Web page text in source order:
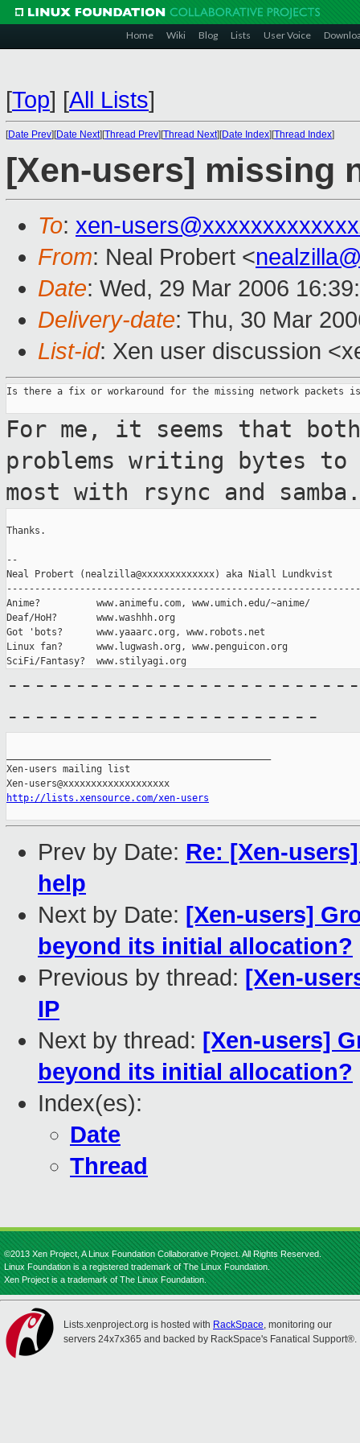
Home Wiki Blog Lists User Voice
[Top] [All Lists]
[Date Prev][Date Next][Thread Prev][Thread Next][Date Index][Thread Index]
[Xen-users] missing
To: xen-
From: Neal Probert <
Date: Wed, 29 Mar 2006
Delivery-date: Thu, 30 Mar
List-id: Xen user discussion
Is there a fix or workaround for the missing network packets
For me, it seems that both
problems writing
bytes to
most with rsync and samba.
Thanks.
--
Neal Probert (nealzilla@xxxxxxxxxxxxx) aka Niall Lundkvist
Anime?          www.animefu.com, www.umich.edu/~anime/
Deaf/HoH?       www.washhh.org
Got 'bots?      www.yaaarc.org, www.robots.net
Linux fan?      www.lugwash.org, www.penguicon.org
-----------------------
Xen-users mailing list
http://lists.xensource.com/xen-users
Prev by Date: Re: [Xen-
help
Next by Date: [Xen-users]
beyond its initial allocation?
Previous by thread: [Xen-
IP
Next by thread: [Xen-users]
beyond its initial allocation?
Index(es):
Date
Thread
©2013 Xen Project, A Linux Foundation Collaborative Project. All Rights Reserved.
Linux Foundation is a registered trademark of The Linux Foundation.
Xen Project is a trademark of The Linux Foundation.
Lists.xenproject.org is hosted with RackSpace, monitoring our
servers 24x7x365 and backed by RackSpace's Fanatical Support®.